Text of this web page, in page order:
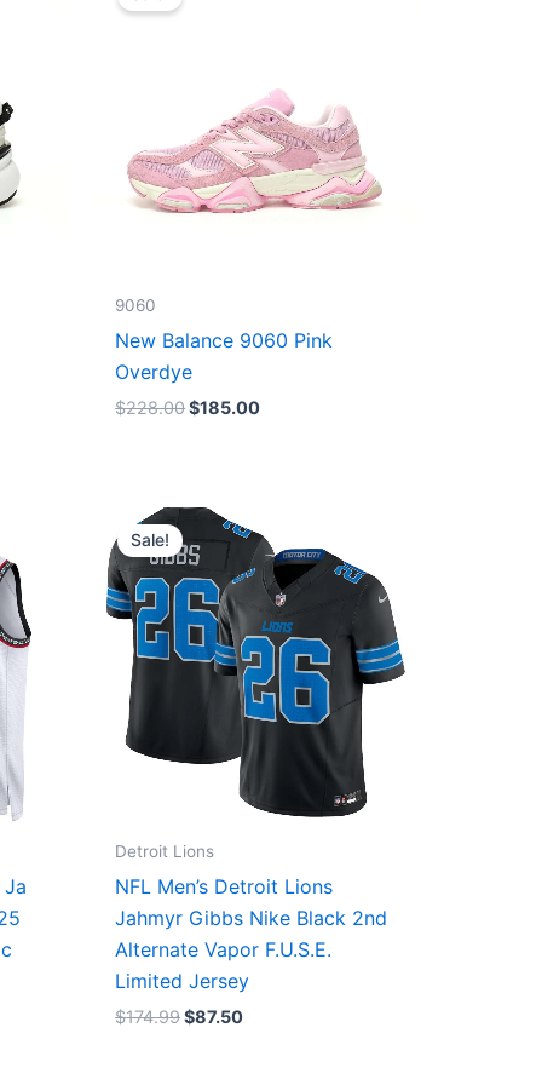
9060
New Balance 9060 Pink
Overdye
$228.00$185.00
Sale!
Detroit Lions
NFL Men’s Detroit Lions
Jahmyr Gibbs Nike Black 2nd
Alternate Vapor F.U.S.E.
Limited Jersey
$174.99
Original
price
was:
$174.99.
$87.50
price
is:
$87.50.